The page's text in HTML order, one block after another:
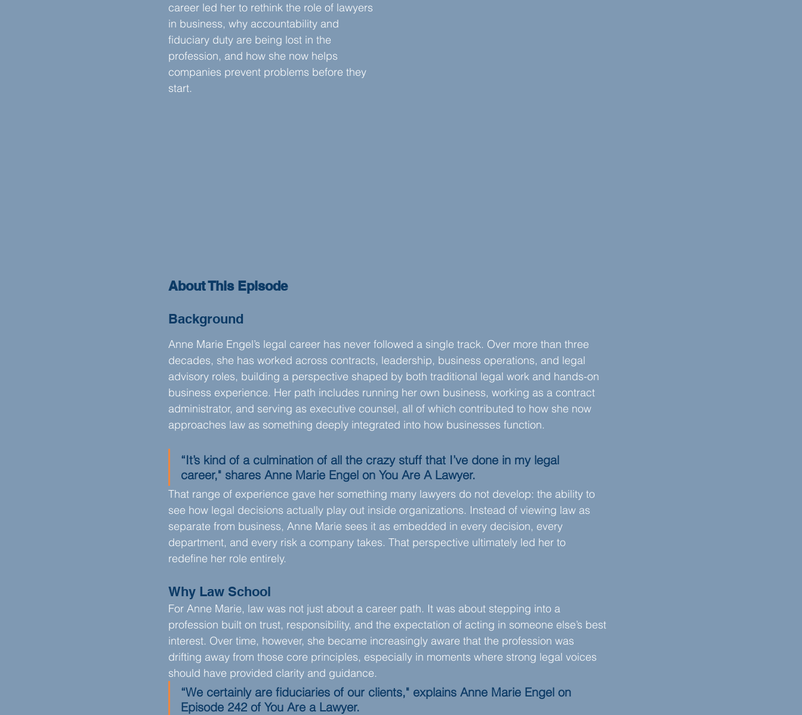
career led her to rethink the role of lawyers
in business, why accountability and
fiduciary duty are being lost in the
profession, and how she now helps
companies prevent problems before they
start.
About This Episode
Background
Anne Marie Engel’s legal career has never followed a single track. Over more than three
decades, she has worked across contracts, leadership, business operations, and legal
advisory roles, building a perspective shaped by both traditional legal work and hands-on
business experience. Her path includes running her own business, working as a contract
administrator, and serving as executive counsel, all of which contributed to how she now
approaches law as something deeply integrated into how businesses function.
“It’s kind of a culmination of all the crazy stuff that I’ve done in my legal
career," shares Anne Marie Engel on You Are A Lawyer.
That range of experience gave her something many lawyers do not develop: the ability to
see how legal decisions actually play out inside organizations. Instead of viewing law as
separate from business, Anne Marie sees it as embedded in every decision, every
department, and every risk a company takes. That perspective ultimately led her to
redefine her role entirely.
Why Law School
For Anne Marie, law was not just about a career path. It was about stepping into a
profession built on trust, responsibility, and the expectation of acting in someone else’s best
interest. Over time, however, she became increasingly aware that the profession was
drifting away from those core principles, especially in moments where strong legal voices
should have provided clarity and guidance.
“We certainly are fiduciaries of our clients," explains Anne Marie Engel on
Episode 242 of You Are a Lawyer.